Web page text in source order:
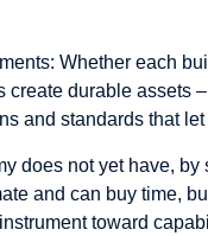
Whether each
durable assets
and standards that
does not yet have,
and can buy time,
toward